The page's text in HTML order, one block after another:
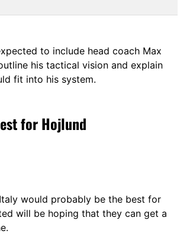
to include head coach Max
his tactical vision and explain
fit into his system.
for Hojlund
would probably be the best for
will be hoping that they can get a